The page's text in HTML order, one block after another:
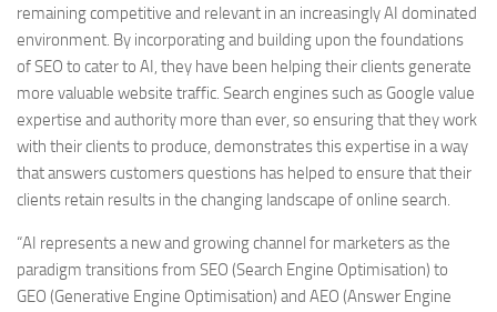
remaining competitive and relevant in an increasingly AI dominated
environment. By incorporating and building upon the foundations
of SEO to cater to AI, they have been helping their clients generate
more valuable website traffic. Search engines such as Google value
expertise and authority more than ever, so ensuring that they work
with their clients to produce, demonstrates this expertise in a way
that answers customers questions has helped to ensure that their
clients retain results in the changing landscape of online search.
“AI represents a new and growing channel for marketers as the
paradigm transitions from SEO (Search Engine Optimisation) to
GEO (Generative Engine Optimisation) and AEO (Answer Engine